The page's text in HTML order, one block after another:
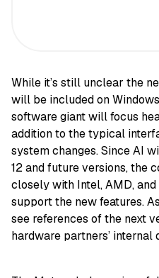
While it’s still unclear the
will be included on
software giant will focus
addition to the typical
system changes. Since AI
12 and future versions, the
closely with Intel, AMD,
support the new features.
see references of the next
hardware partners’ internal